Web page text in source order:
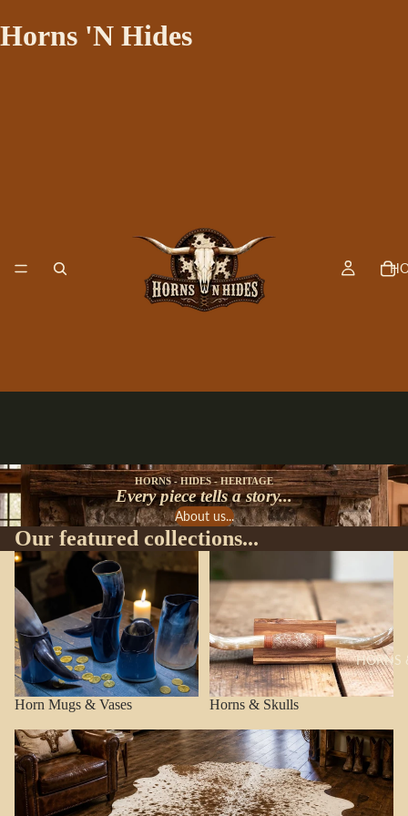
Horns 'N Hides
HORNS
HORNS - HIDES - HERITAGE
Every piece tells a story...
About us...
Our featured collections...
Horn Mugs & Vases
Horn Mugs & Vases Horns & Skulls
Cowhide Rugs